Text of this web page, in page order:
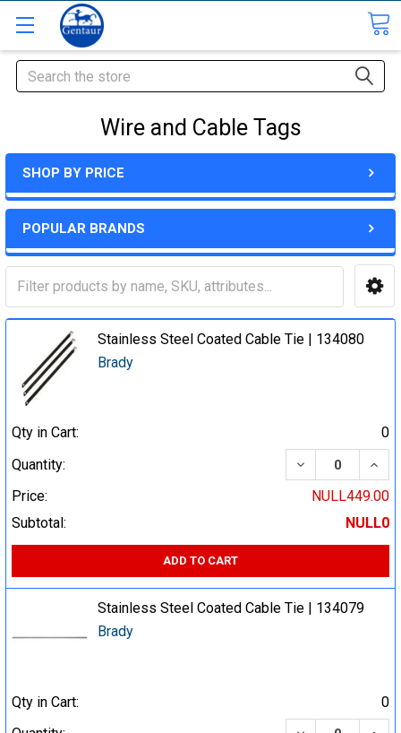
Search
Wire and Cable Tags
SHOP BY PRICE
POPULAR BRANDS
Stainless Steel Coated Cable Tie | 134080
Brady
Qty in Cart:
0
Quantity:
DECREASE
Price:
NULL449.00
Subtotal:
NULL0
ADD TO CART
Stainless Steel Coated Cable Tie | 134079
Brady
Qty in Cart:
0